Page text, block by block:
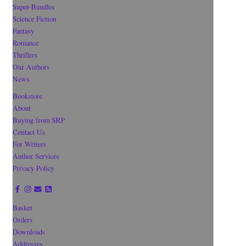
Super-Bundles
Science Fiction
Fantasy
Romance
Thrillers
Our Authors
News
Bookstore
About
Buying from SRP
Contact Us
For Writers
Author Services
Privacy Policy
Basket
Orders
Downloads
Addresses